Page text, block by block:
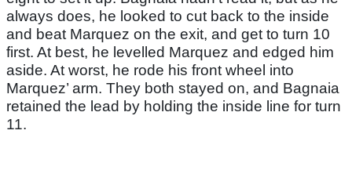
always does, he looked to cut back to the inside
and beat Marquez on the exit, and get to turn 10
first. At best, he levelled Marquez and edged him
aside. At worst, he rode his front wheel into
Marquez’ arm. They both stayed on, and Bagnaia
retained the lead by holding the inside line for turn
11.